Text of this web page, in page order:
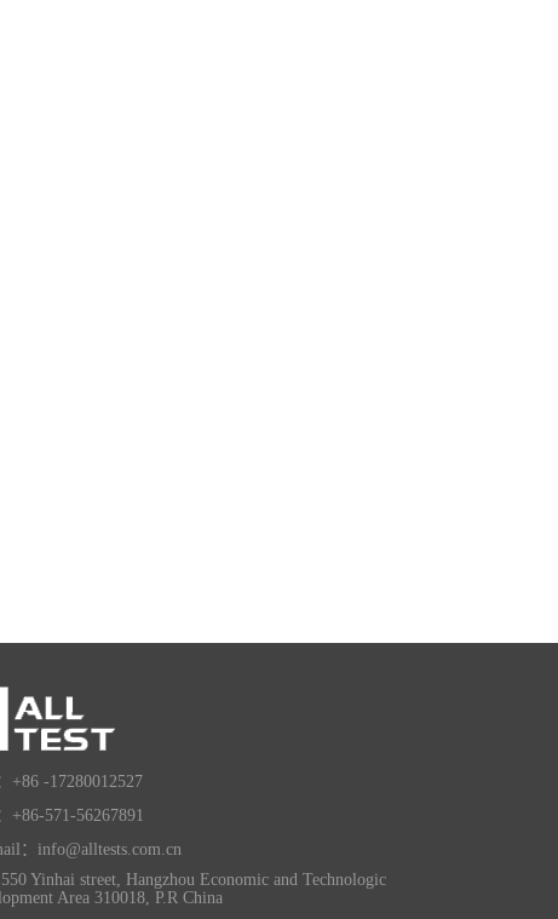
+86 -17280012527
+86-571-56267891
：info@alltests.com.cn
Yinhai street, Hangzhou Economic and Technologic
Area 310018, P.R China